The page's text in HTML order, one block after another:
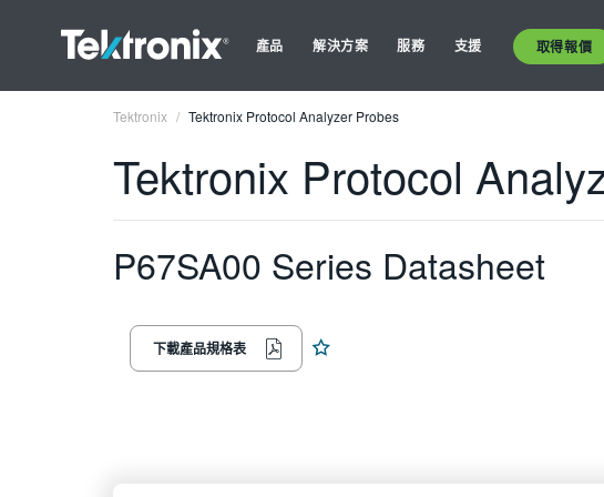
產品 解決方案 服務 支援 取得報價
Tektronix Tektronix Protocol Analyzer Probes
Tektronix Protocol
P67SA00 Series Datasheet
下載產品規格表